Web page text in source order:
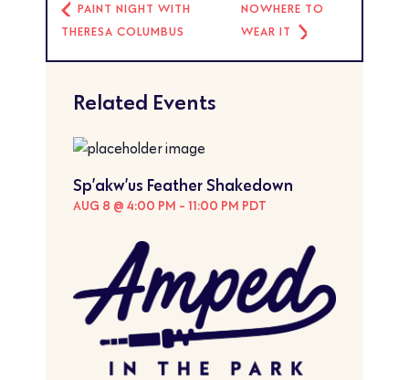
PAINT NIGHT WITH
THERESA COLUMBUS
NOWHERE TO
WEAR IT
Related Events
Sp’akw’us Feather Shakedown
AUG 8 @ 4:00 PM - 11:00 PM PDT